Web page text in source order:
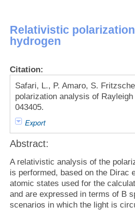
Relativistic
hydrogen
Citation:
Safari, L., P. Amaro, S.
polarization analysis of
043405.
Export
Abstract:
A relativistic analysis of the
is performed, based on the Dirac
atomic states used for the
and are expressed in terms of B
scenarios in which the light is